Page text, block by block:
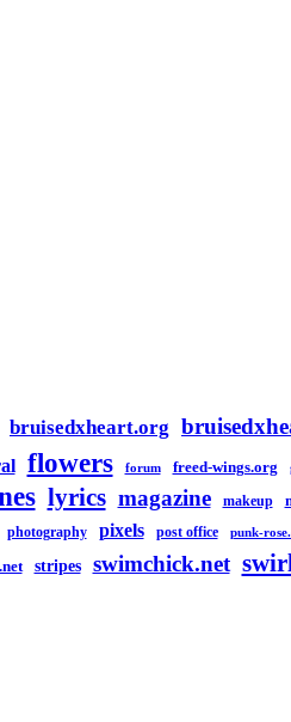
bruisedxheart.org
flowers forum freed-wings.org
lyrics magazine makeup
photography pixels post office punk-
stripes swimchick.net